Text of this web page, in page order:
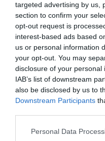
targeted advertising by us,
section to confirm your
opt-out request is
interest-based ads based
us or personal information
your opt-out. You may
disclosure of your
IAB’s list of downstream
also be disclosed by us to
Downstream Participants
Please note that this
Personal Data